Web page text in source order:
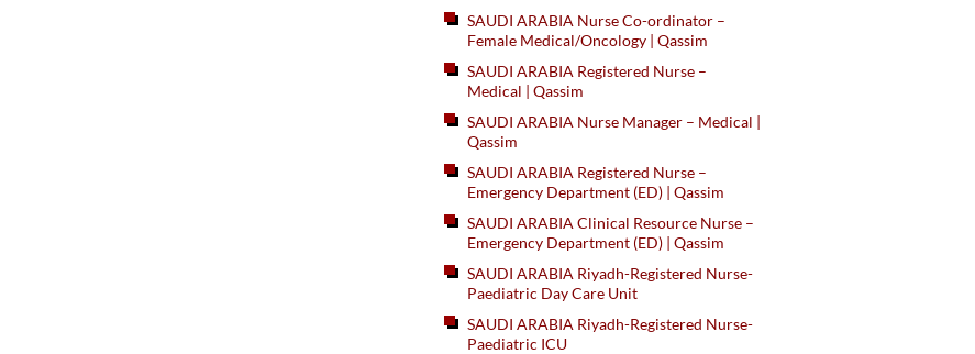
SAUDI ARABIA Nurse Co-ordinator –
Female Medical/Oncology | Qassim
SAUDI ARABIA Registered Nurse –
Medical | Qassim
SAUDI ARABIA Nurse Manager – Medical |
Qassim
SAUDI ARABIA Registered Nurse –
Emergency Department (ED) | Qassim
SAUDI ARABIA Clinical Resource Nurse –
Emergency Department (ED) | Qassim
SAUDI ARABIA Riyadh-Registered Nurse-
Paediatric Day Care Unit
SAUDI ARABIA Riyadh-Registered Nurse-
Paediatric ICU